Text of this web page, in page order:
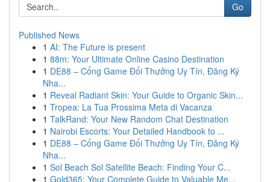
Go
Published News
1 AI: The Future is present
1 88m: Your Ultimate Online Casino Destination
1 DE88 – Cổng Game Đổi Thưởng Uy Tín, Đăng Ký
Nha...
1 Reveal Radiant Skin: Your Guide to Organic Skin...
1 Tropea: La Tua Prossima Meta di Vacanza
1 TalkRand: Your New Random Chat Destination
1 Nairobi Escorts: Your Detailed Handbook to ...
1 DE88 – Cổng Game Đổi Thưởng Uy Tín, Đăng Ký
Nha...
1 Sol Beach Sol Satellite Beach: Finding Your C...
1 Gold365: Your Complete Guide to Valuable Me...